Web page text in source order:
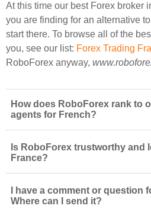
At this time our best Forex broker
you are finding for an alternative
start there. To browse all of the
you, see our list: Forex Trading
RoboForex anyway,
How does RoboForex rank to
agents for French?
Is RoboForex trustworthy and
France?
I have a comment or question
Where can I send it?